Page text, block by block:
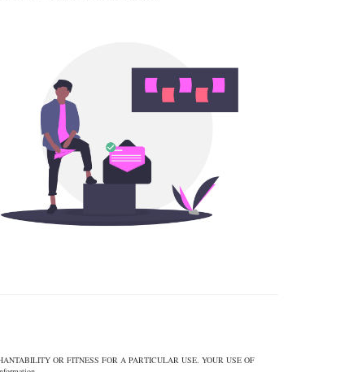
OR FITNESS FOR A PARTICULAR USE. YOUR USE OF